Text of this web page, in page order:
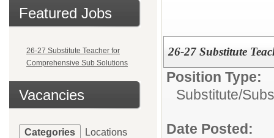
Featured Jobs
26-27 Substitute Teacher for
Comprehensive Sub Solutions
Vacancies
Categories Locations
26-27 Substitute
Position Type:
Substitute/
Date Posted: